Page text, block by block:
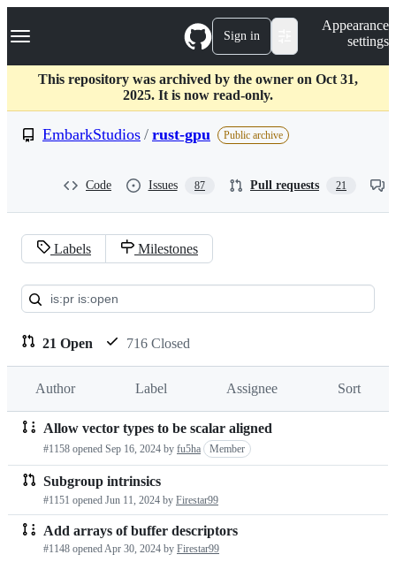
k
p
c
Navigation Menu Sign in
Appearance
settings
This repository was archived by the owner on Oct 31,
2025. It is now read-only.
EmbarkStudios / rust-gpu Public archive
Code Issues 87 Pull requests 21
Pull
requests:
EmbarkStudios/rust-
gpu
Labels Milestones
21 Open 716 Closed
Author Label Assignee Sort
Pull
requests
list
Allow vector types to be scalar aligned
#1158 opened Sep 16, 2024 by fu5ha Member
Subgroup intrinsics
#1151 opened Jun 11, 2024 by Firestar99
Add arrays of buffer descriptors
#1148 openedApr 30, 2024 by Firestar99